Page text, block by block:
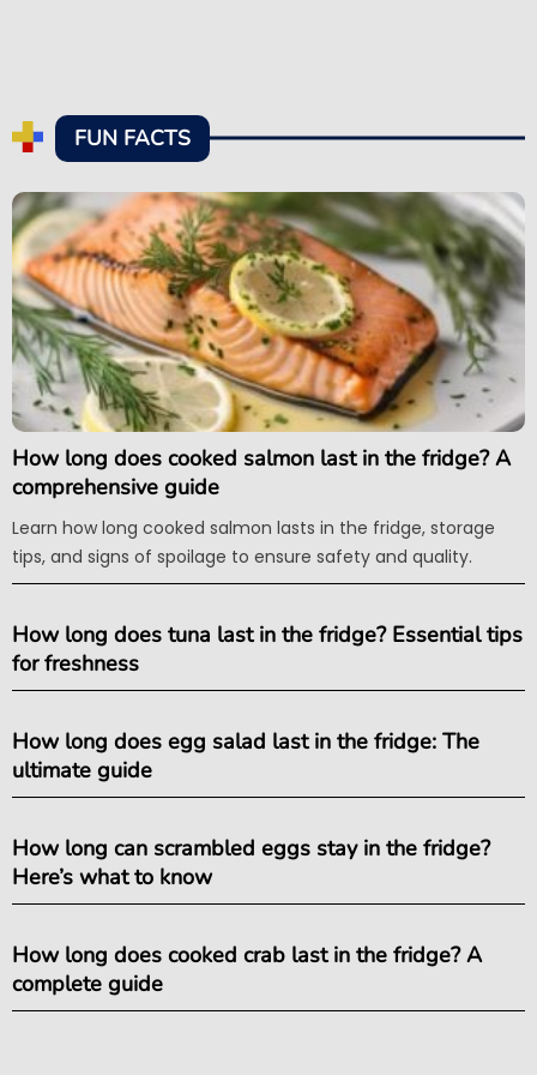
FUN FACTS
How long does cooked salmon last in the fridge? A
comprehensive guide
Learn how long cooked salmon lasts in the fridge, storage
tips, and signs of spoilage to ensure safety and quality.
How long does tuna last in the fridge? Essential tips
for freshness
How long does egg salad last in the fridge: The
ultimate guide
How long can scrambled eggs stay in the fridge?
Here’s what to know
How long does cooked crab last in the fridge? A
complete guide